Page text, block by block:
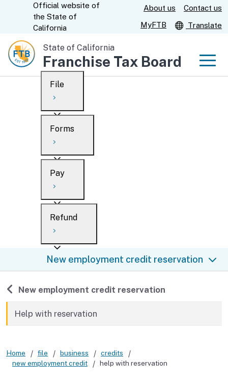
Content
CA.gov
Official website of
the State of
California
About us
Contact us
MyFTB
Translate
State of California
Franchise Tax Board
Custom Google Search
File
Overview
Personal
Business
When to file
After you file
Didn’t file?
Forms
Overview
Search
What’s new
Changes
en español
Pay
Overview
Payment options
Third-party payments
Penalties and interest
Collections
If you cannot pay
Refund
Where’s my refund?
New employment credit reservation
Back to
New employment credit reservation
Help with reservation
Home file business
credits
new employment credit
help with reservation